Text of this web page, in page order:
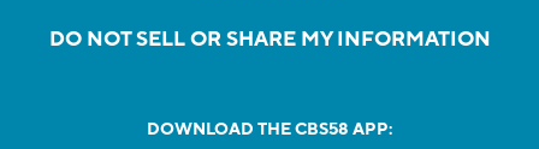
DO NOT SELL OR SHARE MY INFORMATION
DOWNLOAD THE CBS58 APP: